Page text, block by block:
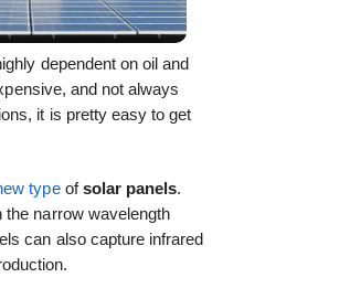
dependent on oil and
and not always
it is pretty easy to get
typeofsolar panels.
the narrow wavelength
can also capture infrared